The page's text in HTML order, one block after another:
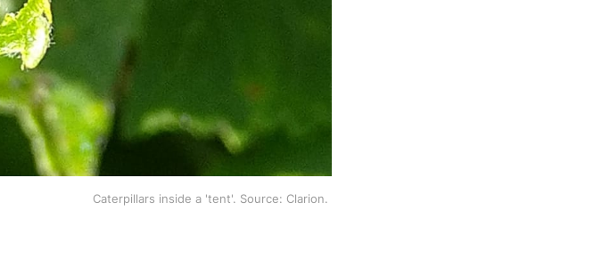
Caterpillars inside a 'tent'. Source: Clarion.